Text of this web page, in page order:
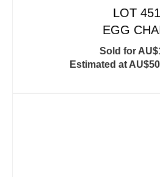
LOT 451
EGG
Sold for
Estimated at